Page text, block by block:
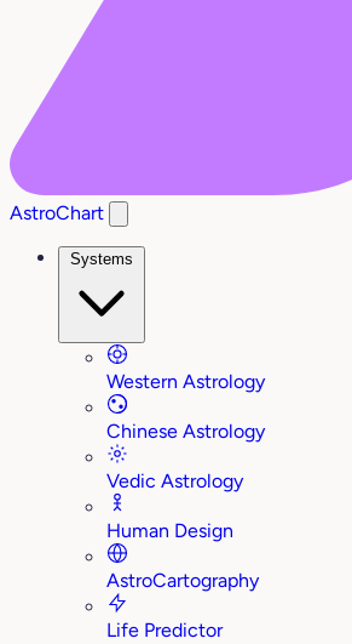
AstroChart
Systems
Western Astrology
Chinese Astrology
Vedic Astrology
Human Design
AstroCartography
Life Predictor